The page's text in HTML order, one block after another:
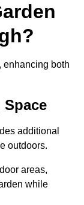
enhancing both
additional
outdoors.
areas,
while